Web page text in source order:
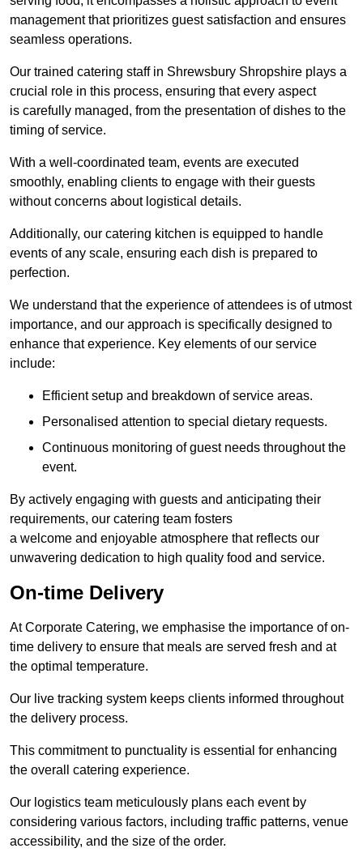
management that prioritizes guest satisfaction and ensures
seamless operations.
Our trained catering staff in Shrewsbury Shropshire plays a
crucial role in this process, ensuring that every aspect
is carefully managed, from the presentation of dishes to the
timing of service.
With a well-coordinated team, events are executed
smoothly, enabling clients to engage with their guests
without concerns about logistical details.
Additionally, our catering kitchen is equipped to handle
events of any scale, ensuring each dish is prepared to
perfection.
We understand that the experience of attendees is of utmost
importance, and our approach is specifically designed to
enhance that experience. Key elements of our service
include:
Efficient setup and breakdown of service areas.
Personalised attention to special dietary requests.
Continuous monitoring of guest needs throughout the
event.
By actively engaging with guests and anticipating their
requirements, our catering team fosters
a welcome and enjoyable atmosphere that reflects our
unwavering dedication to high quality food and service.
On-time Delivery
At Corporate Catering, we emphasise the importance of on-
time delivery to ensure that meals are served fresh and at
the optimal temperature.
Our live tracking system keeps clients informed throughout
the delivery process.
This commitment to punctuality is essential for enhancing
the overall catering experience.
Our logistics team meticulously plans each event by
considering various factors, including traffic patterns, venue
accessibility, and the size of the order.